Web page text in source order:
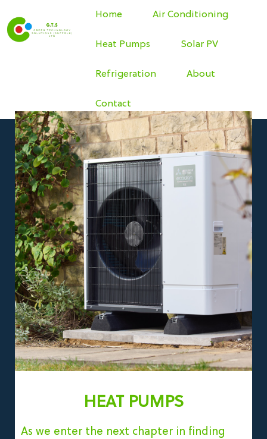
Home Air Conditioning
Heat Pumps Solar PV
Refrigeration About
Contact
HEAT PUMPS
As we enter the next chapter in finding